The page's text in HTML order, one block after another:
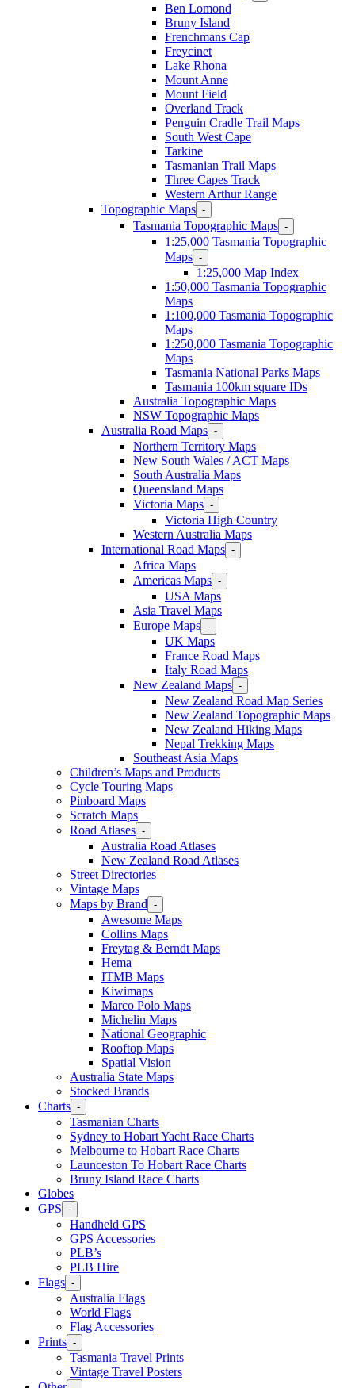
Ben Lomond
Bruny Island
Frenchmans Cap
Freycinet
Lake Rhona
Mount Anne
Mount Field
Overland Track
Penguin Cradle Trail Maps
South West Cape
Tarkine
Tasmanian Trail Maps
Three Capes Track
Western Arthur Range
Topographic Maps -
Tasmania Topographic Maps -
1:25,000 Tasmania Topographic
Maps -
1:25,000 Map Index
1:50,000 Tasmania Topographic
Maps
1:100,000 Tasmania Topographic
Maps
1:250,000 Tasmania Topographic
Maps
Tasmania National Parks Maps
Tasmania 100km square IDs
Australia Topographic Maps
NSW Topographic Maps
Australia Road Maps -
Northern Territory Maps
New South Wales / ACT Maps
South Australia Maps
Queensland Maps
Victoria Maps -
Victoria High Country
Western Australia Maps
International Road Maps -
Africa Maps
Americas Maps -
USA Maps
Asia Travel Maps
Europe Maps -
UK Maps
France Road Maps
Italy Road Maps
New Zealand Maps -
New Zealand Road Map Series
New Zealand Topographic Maps
New Zealand Hiking Maps
Nepal Trekking Maps
Southeast Asia Maps
Children’s Maps and Products
Cycle Touring Maps
Pinboard Maps
Scratch Maps
Road Atlases -
Australia Road Atlases
New Zealand Road Atlases
Street Directories
Vintage Maps
Maps by Brand -
Awesome Maps
Collins Maps
Freytag & Berndt Maps
Hema
ITMB Maps
Kiwimaps
Marco Polo Maps
Michelin Maps
National Geographic
Rooftop Maps
Spatial Vision
Australia State Maps
Stocked Brands
Charts -
Tasmanian Charts
Sydney to Hobart Yacht Race Charts
Melbourne to Hobart Race Charts
Launceston To Hobart Race Charts
Bruny Island Race Charts
Globes
GPS -
Handheld GPS
GPS Accessories
PLB’s
PLB Hire
Flags -
Australia Flags
World Flags
Flag Accessories
Prints -
Tasmania Travel Prints
Vintage Travel Posters